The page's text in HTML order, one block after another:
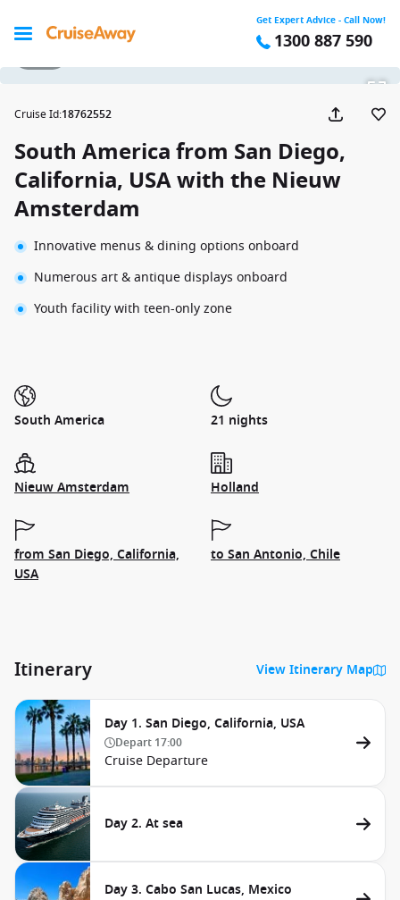
Get Expert Advice - Call Now!
1300 887 590
Cruise Id:18762552
South America from San Diego,
California, USA with the Nieuw
Amsterdam
Innovative menus & dining options onboard
Numerous art & antique displays onboard
Youth facility with teen-only zone
South America 21 nights
Nieuw Amsterdam Holland
from San Diego, California,
USA
to San Antonio, Chile
Itinerary View Itinerary Map
Day 1. San Diego, California, USA
Depart 17:00
Cruise Departure
Day 2. At sea
Day 3. Cabo San Lucas, Mexico